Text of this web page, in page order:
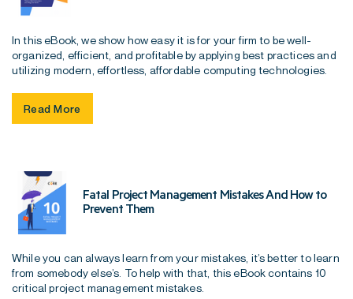
In this eBook, we show how easy it is for your firm to be well-
organized, efficient, and profitable by applying best practices and
utilizing modern, effortless, affordable computing technologies.
Read More
Fatal Project Management Mistakes And How to
Prevent Them
While you can always learn from your mistakes, it’s better to learn
from somebody else’s. To help with that, this eBook contains 10
critical project management mistakes.